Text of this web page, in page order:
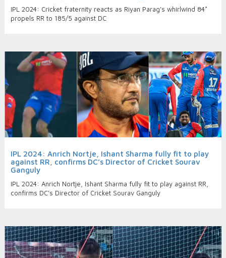
IPL 2024: Cricket fraternity reacts as Riyan Parag’s whirlwind 84*
propels RR to 185/5 against DC
IPL 2024: Anrich Nortje, Ishant Sharma fully fit to play
against RR, confirms DC’s Director of Cricket Sourav
Ganguly
IPL 2024: Anrich Nortje, Ishant Sharma fully fit to play against RR,
confirms DC’s Director of Cricket Sourav Ganguly